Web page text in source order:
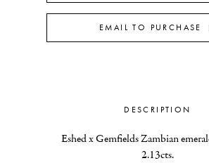
EMAIL TO PURCHASE
DESCRIPTION
Eshed x Gemfields Zambian
2.13cts.